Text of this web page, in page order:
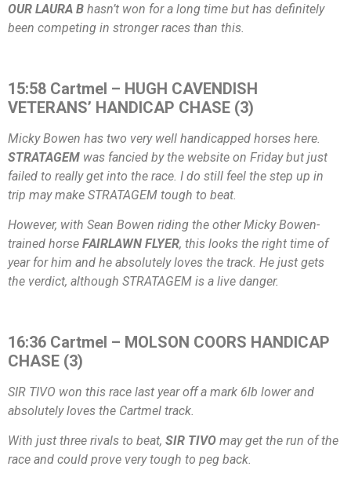
OUR LAURA B hasn’t won for a long time but has definitely
been competing in stronger races than this.
15:58 Cartmel – HUGH CAVENDISH
VETERANS’ HANDICAP CHASE (3)
Micky Bowen has two very well handicapped horses here.
STRATAGEM was fancied by the website on Friday but just
failed to really get into the race. I do still feel the step up in
trip may make STRATAGEM tough to beat.
However, with Sean Bowen riding the other Micky Bowen-
trained horse FAIRLAWN FLYER, this looks the right time of
year for him and he absolutely loves the track. He just gets
the verdict, although STRATAGEM is a live danger.
16:36 Cartmel – MOLSON COORS HANDICAP
CHASE (3)
SIR TIVO won this race last year off a mark 6lb lower and
absolutely loves the Cartmel track.
With just three rivals to beat, SIR TIVO may get the run of the
race and could prove very tough to peg back.